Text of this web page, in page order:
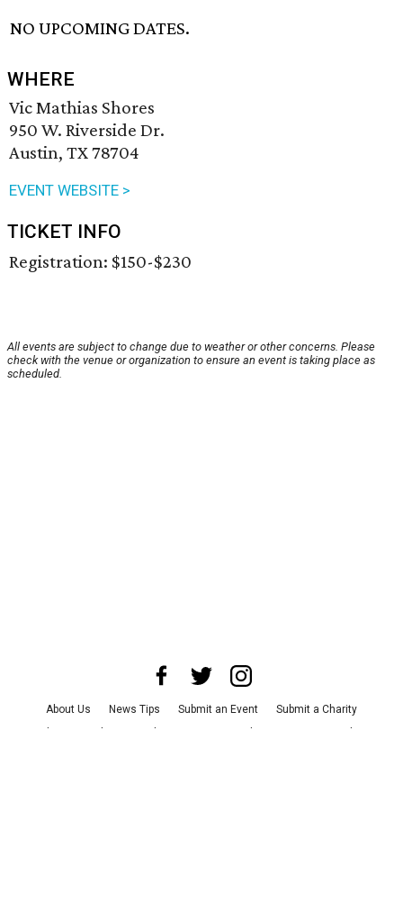
NO UPCOMING DATES.
WHERE
Vic Mathias Shores
950 W. Riverside Dr.
Austin, TX 78704
EVENT WEBSITE >
TICKET INFO
Registration: $150-$230
All events are subject to change due to weather or other concerns. Please
check with the venue or organization to ensure an event is taking place as
scheduled.
About Us News Tips Submit an Event
Submit a Charity